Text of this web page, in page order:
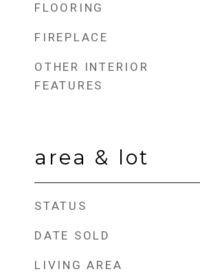
FLOORING
FIREPLACE
OTHER INTERIOR
FEATURES
area & lot
STATUS
DATE SOLD
LIVING AREA